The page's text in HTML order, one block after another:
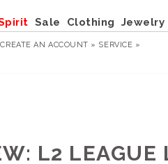
Sale Clothing Jewelry
CREATE AN ACCOUNT » SERVICE »
L2 LEAGUE